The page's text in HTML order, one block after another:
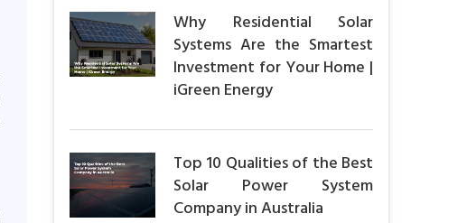
Why Residential Solar
Systems Are the Smartest
Investment for Your Home |
iGreen Energy
Top 10 Qualities of the Best
Solar Power System
Company in Australia